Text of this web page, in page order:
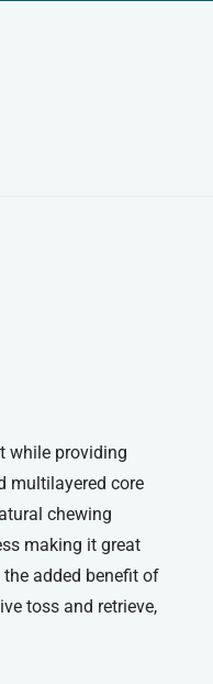
while providing
multilayered core
chewing
making it great
added benefit of
toss and retrieve,